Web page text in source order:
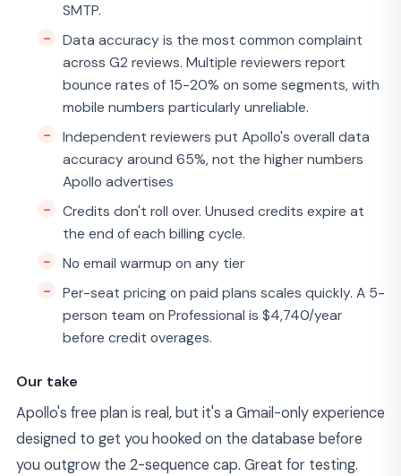
SMTP.
Data accuracy is the most common complaint
across G2 reviews. Multiple reviewers report
bounce rates of 15-20% on some segments, with
mobile numbers particularly unreliable.
Independent reviewers put Apollo's overall data
accuracy around 65%, not the higher numbers
Apollo advertises
Credits don't roll over. Unused credits expire at
the end of each billing cycle.
No email warmup on any tier
Per-seat pricing on paid plans scales quickly. A 5-
person team on Professional is $4,740/year
before credit overages.
Our take
Apollo's free plan is real, but it's a Gmail-only experience
designed to get you hooked on the database before
you outgrow the 2-sequence cap. Great for testing.